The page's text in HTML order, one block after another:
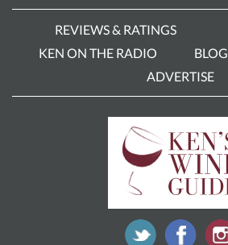
REVIEWS & RATINGS
KEN ON THE RADIO
BLOG
ADVERTISE